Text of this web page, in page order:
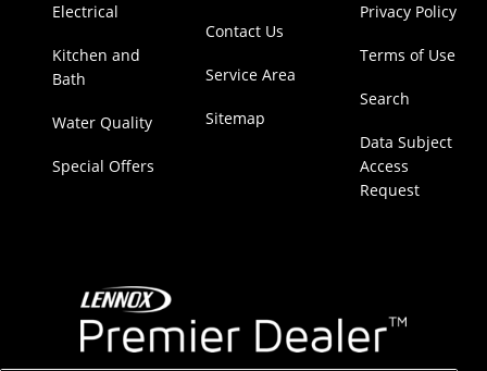
Electrical
Kitchen and
Bath
Water Quality
Special Offers
Contact Us
Service Area
Sitemap
Privacy Policy
Terms of Use
Search
Data Subject
Access
Request